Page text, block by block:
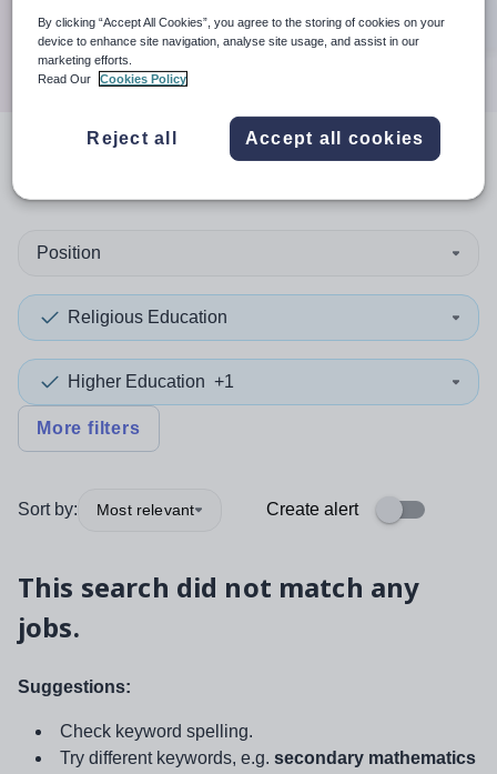
Search
resultsin Belfast
Position
Religious Education
Higher Education +1
More filters
Sort by: Most relevant Create alert
This search did not match any
jobs.
Suggestions:
Check keyword spelling.
Try different keywords, e.g. secondary mathematics
By clicking “Accept All Cookies”, you agree to the storing of cookies on your
device to enhance site navigation, analyse site usage, and assist in our
marketing efforts.
Read Our
Cookies Policy
Reject all Accept all cookies